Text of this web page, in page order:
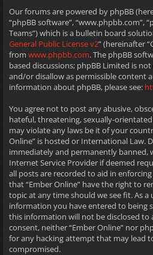
Our forums are powered by phpBB
“phpBB software”, “www.phpbb.com”,
Teams”) which is a bulletin board
General Public License v2” (hereinafter
from www.phpbb.com. The phpBB
based discussions; phpBB Limited is
and/or disallow as permissible content
information about phpBB, please see:
You agree not to post any abusive,
hateful, threatening, sexually-
may violate any laws be it of your
Online” is hosted or International Law.
immediately and permanently
Internet Service Provider if deemed
all posts are recorded to aid in
that “Ember Online” have the right to
topic at any time should we see fit. As a
information you have entered to being
this information will not be disclosed
consent, neither “Ember Online” nor
for any hacking attempt that may lead
compromised.